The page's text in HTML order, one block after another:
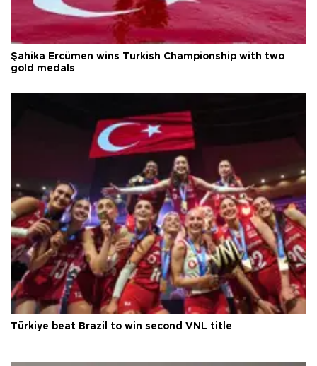
Şahika Ercümen wins Turkish Championship with two
gold medals
Türkiye beat Brazil to win second VNL title